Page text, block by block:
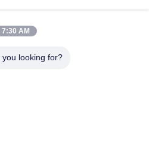
Shangbu Industrial Zone,
7:30 AM
looking for?